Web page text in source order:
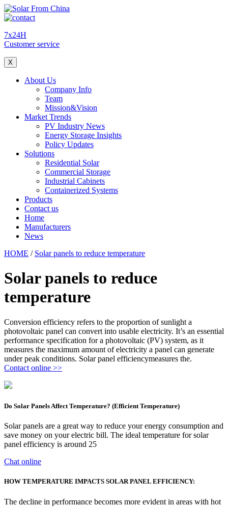
7x24H
Customer service
X
About Us
Company Info
Team
Mission&Vision
Market Trends
PV Industry News
Energy Storage Insights
Policy Updates
Solutions
Residential Solar
Commercial Storage
Industrial Cabinets
Containerized Systems
Products
Contact us
Home
Manufacturers
News
HOME / Solar panels to reduce temperature
Solar panels to reduce
temperature
Conversion efficiency refers to the proportion of sunlight a
photovoltaic panel can convert into usable electricity. It’s an essential
performance specification for a photovoltaic (PV) system, as it
measures the maximum amount of electricity a panel can generate
under peak conditions. Solar panel efficiencymeasures the.
Contact online >>
Do Solar Panels Affect Temperature? (Efficient Temperature)
Solar panels are a great way to reduce your energy consumption and
save money on your electric bill. The ideal temperature for solar
panel efficiency is around 25
Chat online
HOW TEMPERATURE IMPACTS SOLAR PANEL EFFICIENCY:
The decline in performance becomes more evident in areas with hot